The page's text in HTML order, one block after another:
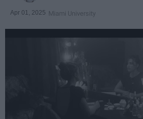
Apr 01, 2025 Miami University